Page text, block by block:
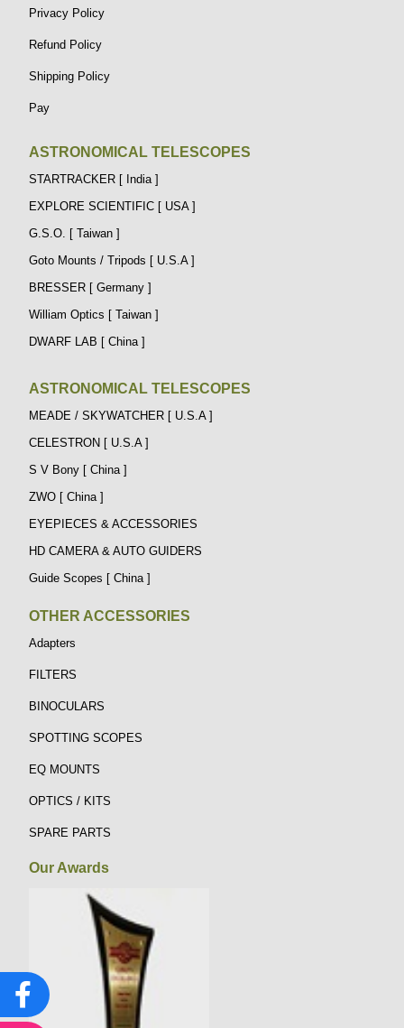
Privacy Policy
Refund Policy
Shipping Policy
Pay
ASTRONOMICAL TELESCOPES
STARTRACKER [ India ]
EXPLORE SCIENTIFIC [ USA ]
G.S.O. [ Taiwan ]
Goto Mounts / Tripods [ U.S.A ]
BRESSER [ Germany ]
William Optics [ Taiwan ]
DWARF LAB [ China ]
ASTRONOMICAL TELESCOPES
MEADE / SKYWATCHER [ U.S.A ]
CELESTRON [ U.S.A ]
S V Bony [ China ]
ZWO [ China ]
EYEPIECES & ACCESSORIES
HD CAMERA & AUTO GUIDERS
Guide Scopes [ China ]
OTHER ACCESSORIES
Adapters
FILTERS
BINOCULARS
SPOTTING SCOPES
EQ MOUNTS
OPTICS / KITS
SPARE PARTS
Our Awards